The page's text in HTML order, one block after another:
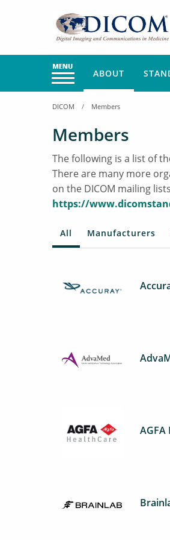
ABOUT
DICOM Members
Members
The following is a list of
There are many more
on the DICOM mailing
https://
All Manufacturers
AGFA